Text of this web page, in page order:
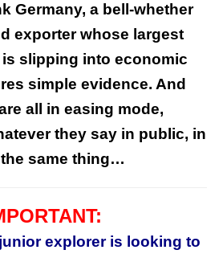
Germany, a bell-whether
exporter whose largest
is slipping into economic
simple evidence. And
all in easing mode,
they say in public, in
same thing…
exploreris looking to